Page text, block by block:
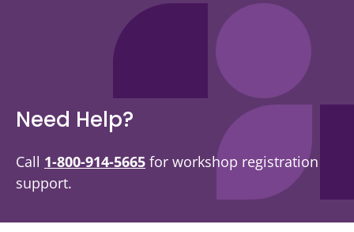
Need Help?
Call 1-800-914-5665 for workshop registration
support.